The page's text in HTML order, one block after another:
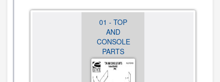
02 -
CABINET
PARTS